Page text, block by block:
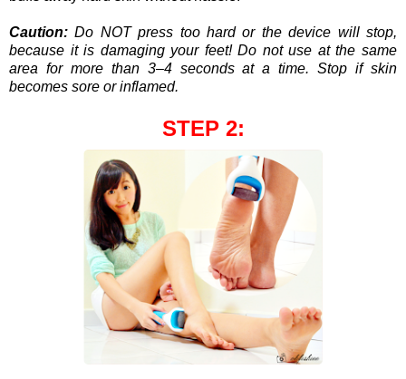
Caution: Do NOT press too hard or the device will stop,
because it is damaging your feet!Do not use at the same
area for more than 3–4 seconds at a time. Stop if skin
becomes sore or inflamed.
STEP 2: